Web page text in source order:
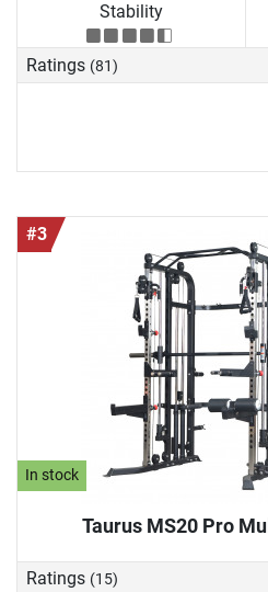
Stability
Ratings (81)
#3
In stock
Taurus MS20 Pro
Ratings (15)